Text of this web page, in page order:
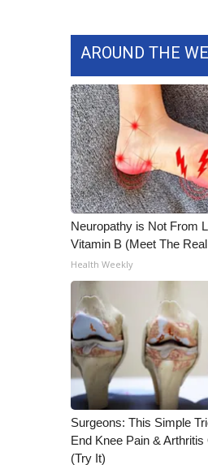
AROUND THE
Neuropathy is Not From
Vitamin B (Meet The
Health Weekly
Surgeons: This Simple
End Knee Pain &
(Try It)